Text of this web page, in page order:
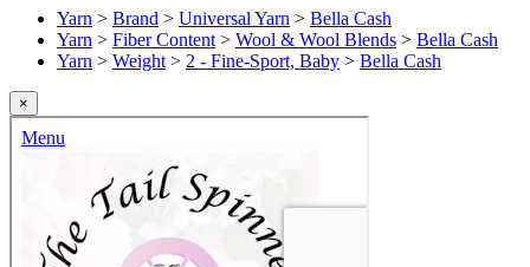
Yarn > Brand > Universal Yarn > Bella Cash
Yarn > Fiber Content> Wool & Wool Blends > Bella Cash
Yarn > Weight> 2 - Fine-Sport, Baby > Bella Cash
×